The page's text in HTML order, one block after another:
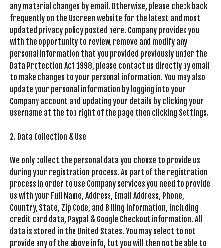
any material changes by email. Otherwise, please check back
frequently on the Uscreen website for the latest and most
updated privacy policy posted here. Company provides you
with the opportunity to review, remove and modify any
personal information that you provided previously under the
Data Protection Act 1998, please contact us directly by email
to make changes to your personal information. You may also
update your personal information by logging into your
Company account and updating your details by clicking your
username at the top right of the page then clicking Settings.
2. Data Collection & Use
We only collect the personal data you choose to provide us
during your registration process. As part of the registration
process in order to use Company services you need to provide
us with your Full Name, Address, Email Address, Phone,
Country, State, Zip Code, and Billing information, including
credit card data, Paypal & Google Checkout information. All
data is stored in the United States. You may select to not
provide any of the above info, but you will then not be able to